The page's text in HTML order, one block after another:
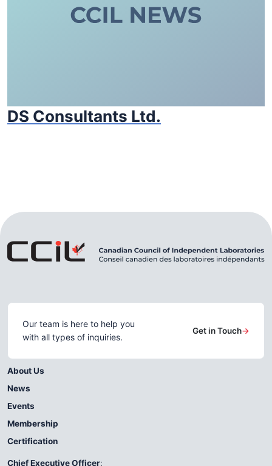
DS Consultants Ltd.
Our team is here to help you
with all types of inquiries.
Get in Touch→
About Us
News
Events
Membership
Certification
Chief Executive Officer: